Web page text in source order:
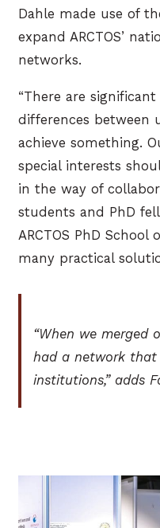
Dahle made use of
expand ARCTOS’
networks.
“There are
differences between
achieve something.
special interests
in the way of
students and PhD
ARCTOS PhD School
many practical
“When we merged
had a network
institutions,” adds